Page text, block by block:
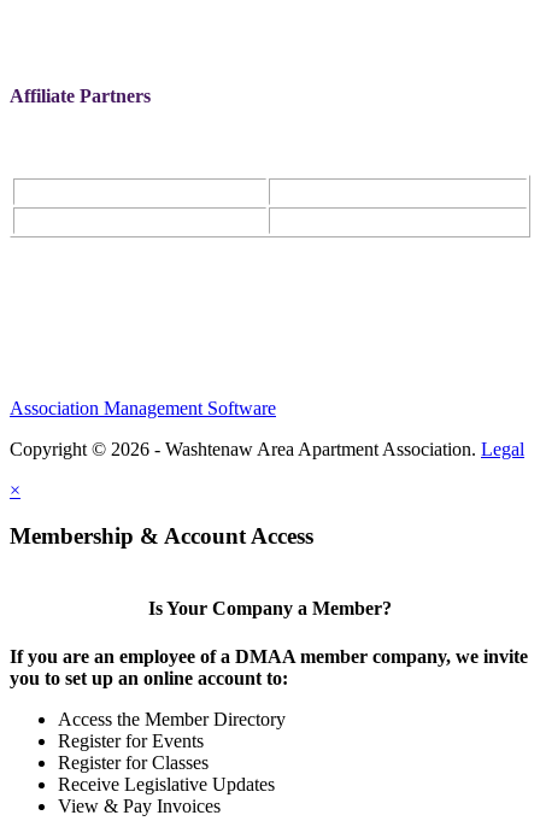
Affiliate Partners
Association Management Software
Copyright © 2026 - Washtenaw Area Apartment Association. Legal
×
Membership & Account Access
Is Your Company a Member?
If you are an employee of a DMAA member company, we invite
you to set up an online account to:
Access the Member Directory
Register for Events
Register for Classes
Receive Legislative Updates
View & Pay Invoices